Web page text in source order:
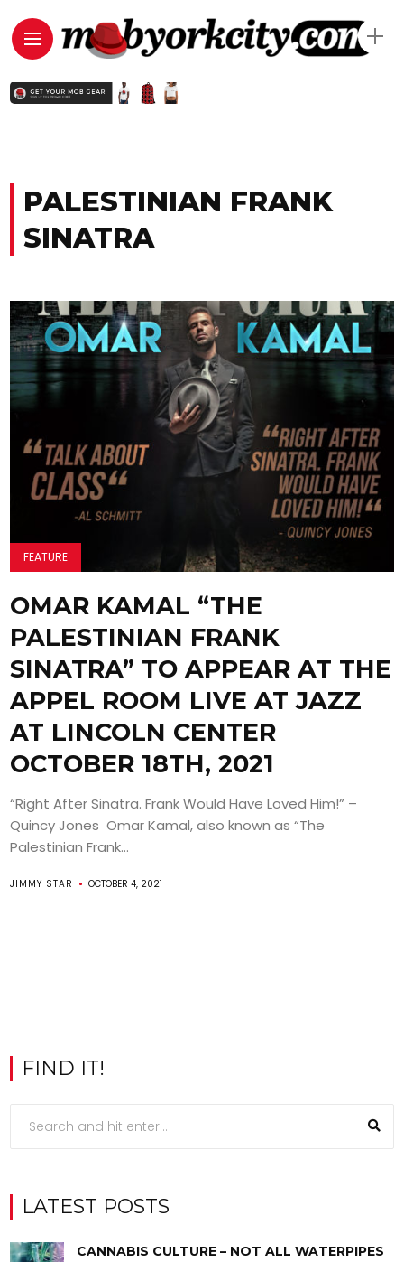
PALESTINIAN FRANK
SINATRA
FEATURE
OMAR KAMAL “THE
PALESTINIAN FRANK
SINATRA” TO APPEAR AT THE
APPEL ROOM LIVE AT JAZZ
AT LINCOLN CENTER
OCTOBER 18TH, 2021
“Right After Sinatra. Frank Would Have Loved Him!” –
Quincy Jones Omar Kamal, also known as “The
Palestinian Frank...
JIMMY STAR OCTOBER 4, 2021
FIND IT!
LATEST POSTS
CANNABIS CULTURE – NOT ALL WATERPIPES